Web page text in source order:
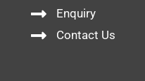
Enquiry
Contact Us